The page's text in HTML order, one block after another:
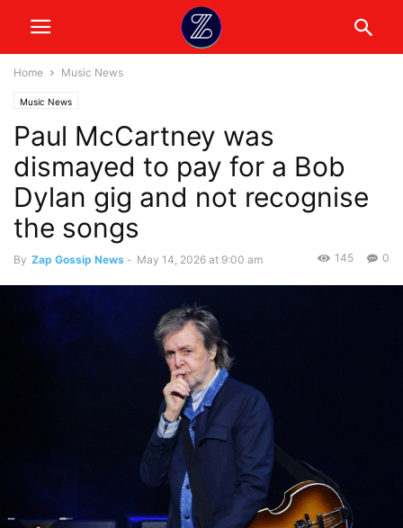
Home Music News
Music News
Paul McCartney was
dismayed to pay for a Bob
Dylan gig and not recognise
the songs
By Zap Gossip News - May 14, 2026 at 9:00 am 0
145